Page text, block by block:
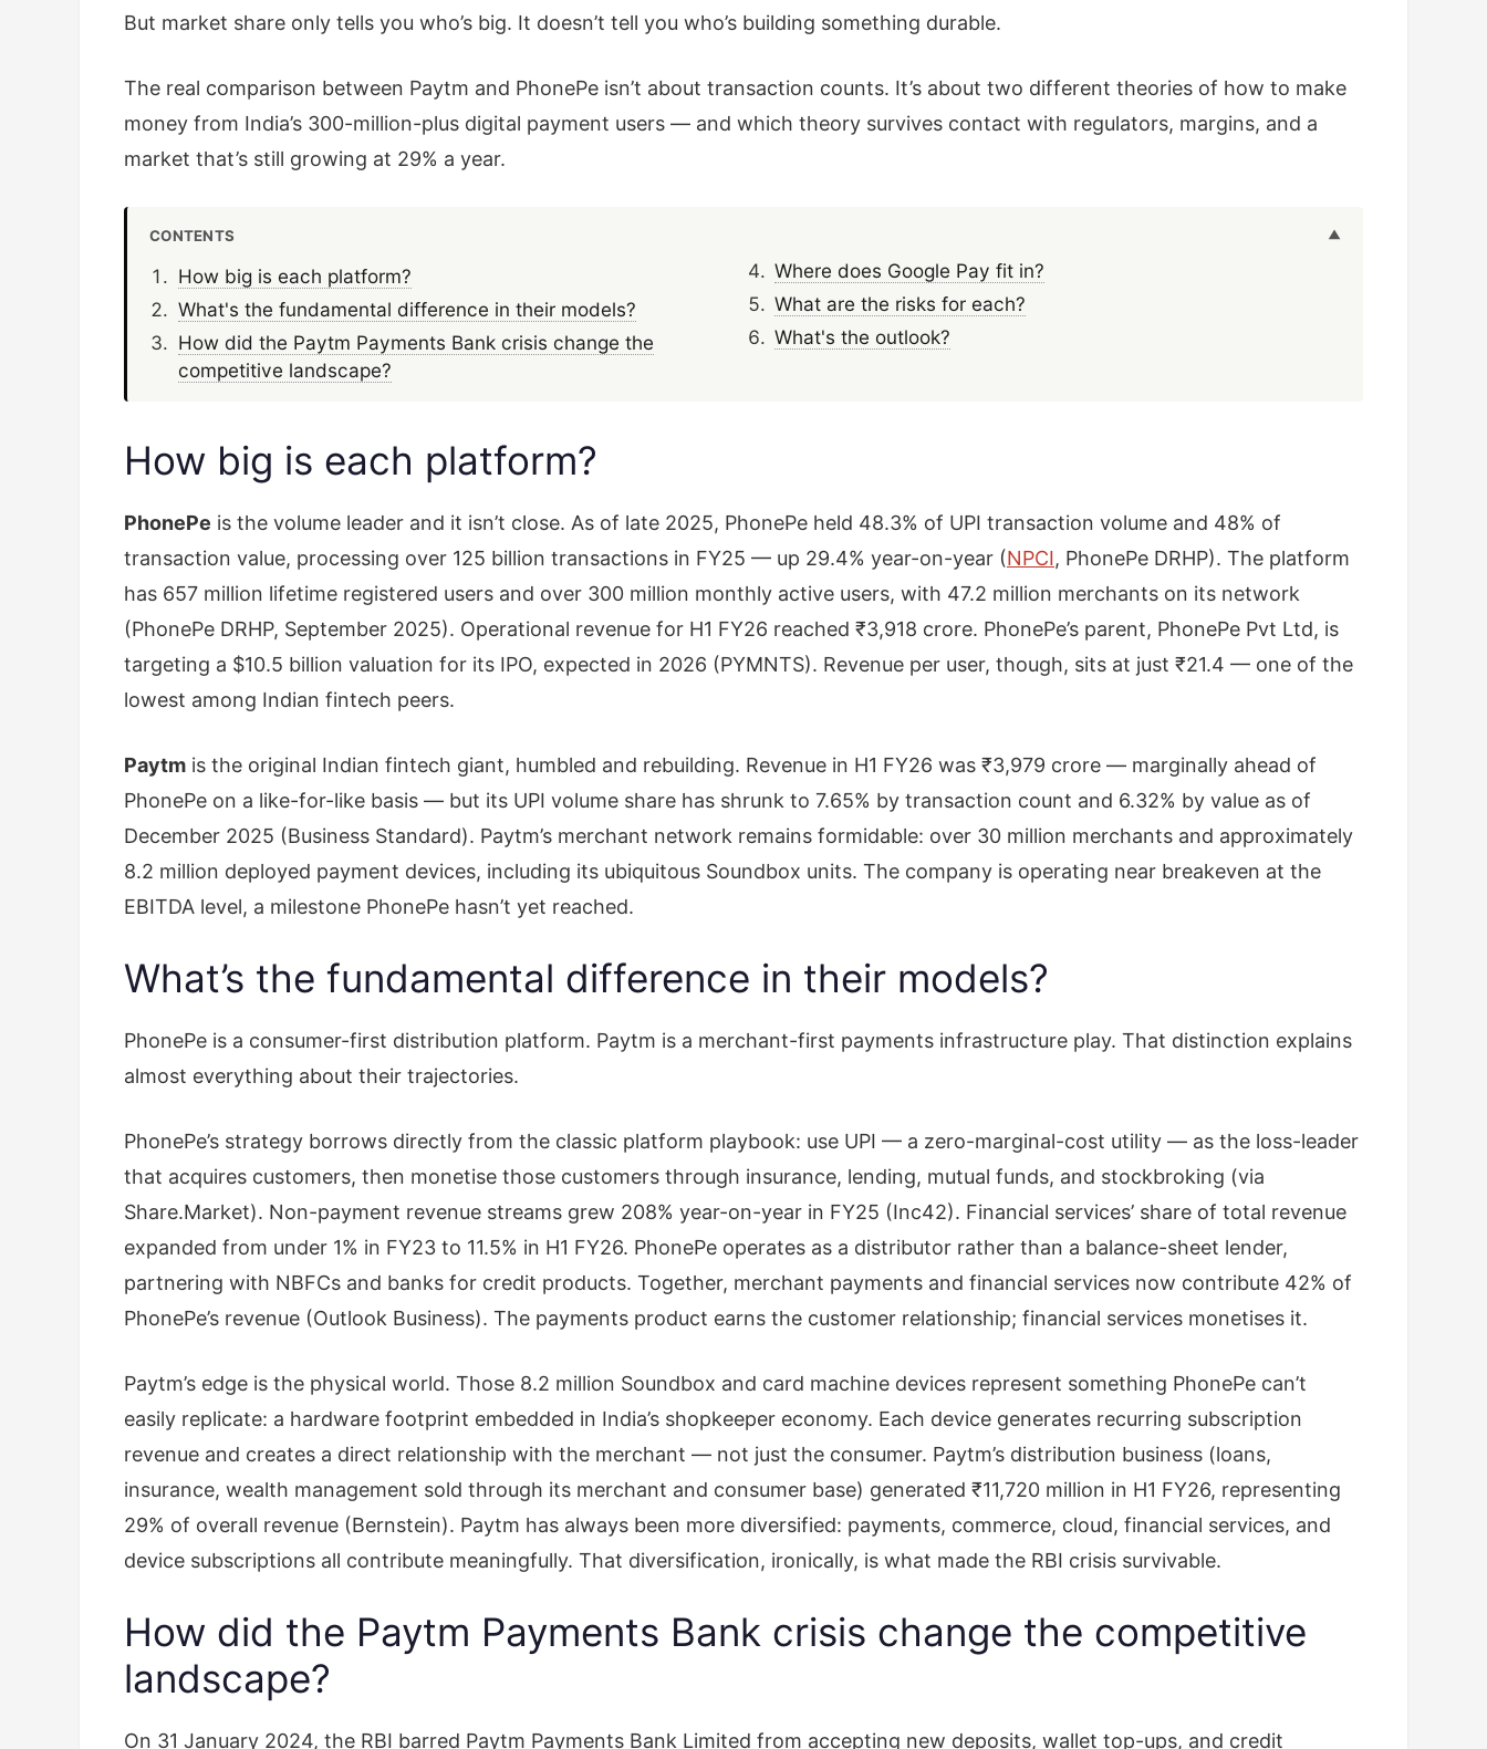
But market share only tells you who’s big. It doesn’t tell you who’s building something durable.
The real comparison between Paytm and PhonePe isn’t about transaction counts. It’s about two different theories of how to make
money from India’s 300-million-plus digital payment users — and which theory survives contact with regulators, margins, and a
market that’s still growing at 29% a year.
CONTENTS
How big is each platform?
What's the fundamental difference in their models?
How did the Paytm Payments Bank crisis change the
competitive landscape?
Where does Google Pay fit in?
What are the risks for each?
What's the outlook?
How big is each platform?
PhonePe is the volume leader and it isn’t close. As of late 2025, PhonePe held 48.3% of UPI transaction volume and 48% of
transaction value, processing over 125 billion transactions in FY25 — up 29.4% year-on-year (NPCI, PhonePe DRHP). The platform
has 657 million lifetime registered users and over 300 million monthly active users, with 47.2 million merchants on its network
(PhonePe DRHP, September 2025). Operational revenue for H1 FY26 reached ₹3,918 crore. PhonePe’s parent, PhonePe Pvt Ltd, is
targeting a $10.5 billion valuation for its IPO, expected in 2026 (PYMNTS). Revenue per user, though, sits at just ₹21.4 — one of the
lowest among Indian fintech peers.
Paytm is the original Indian fintech giant, humbled and rebuilding. Revenue in H1 FY26 was ₹3,979 crore — marginally ahead of
PhonePe on a like-for-like basis — but its UPI volume share has shrunk to 7.65% by transaction count and 6.32% by value as of
December 2025 (Business Standard). Paytm’s merchant network remains formidable: over 30 million merchants and approximately
8.2 million deployed payment devices, including its ubiquitous Soundbox units. The company is operating near breakeven at the
EBITDA level, a milestone PhonePe hasn’t yet reached.
What’s the fundamental difference in their models?
PhonePe is a consumer-first distribution platform. Paytm is a merchant-first payments infrastructure play. That distinction explains
almost everything about their trajectories.
PhonePe’s strategy borrows directly from the classic platform playbook: use UPI — a zero-marginal-cost utility — as the loss-leader
that acquires customers, then monetise those customers through insurance, lending, mutual funds, and stockbroking (via
Share.Market). Non-payment revenue streams grew 208% year-on-year in FY25 (Inc42). Financial services’ share of total revenue
expanded from under 1% in FY23 to 11.5% in H1 FY26. PhonePe operates as a distributor rather than a balance-sheet lender,
partnering with NBFCs and banks for credit products. Together, merchant payments and financial services now contribute 42% of
PhonePe’s revenue (Outlook Business). The payments product earns the customer relationship; financial services monetises it.
Paytm’s edge is the physical world. Those 8.2 million Soundbox and card machine devices represent something PhonePe can’t
easily replicate: a hardware footprint embedded in India’s shopkeeper economy. Each device generates recurring subscription
revenue and creates a direct relationship with the merchant — not just the consumer. Paytm’s distribution business (loans,
insurance, wealth management sold through its merchant and consumer base) generated ₹11,720 million in H1 FY26, representing
29% of overall revenue (Bernstein). Paytm has always been more diversified: payments, commerce, cloud, financial services, and
device subscriptions all contribute meaningfully. That diversification, ironically, is what made the RBI crisis survivable.
How did the Paytm Payments Bank crisis change the competitive
landscape?
On 31 January 2024, the RBI barred Paytm Payments Bank Limited from accepting new deposits, wallet top-ups, and credit